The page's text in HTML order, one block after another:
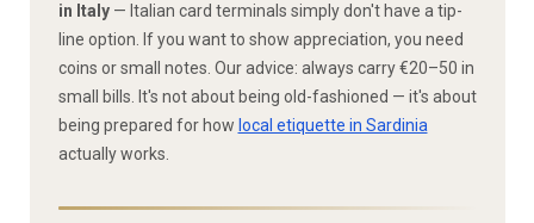
in Italy— Italian card terminals simply don't have a tip-
line option. If you want to show appreciation, you need
coins or small notes. Our advice: always carry €20–50 in
small bills. It's not about being old-fashioned — it's about
being prepared for how local etiquette in Sardinia
actually works.